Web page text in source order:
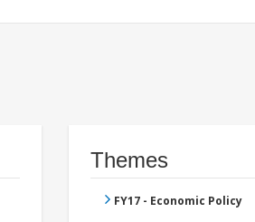
Themes
FY17 - Economic Policy